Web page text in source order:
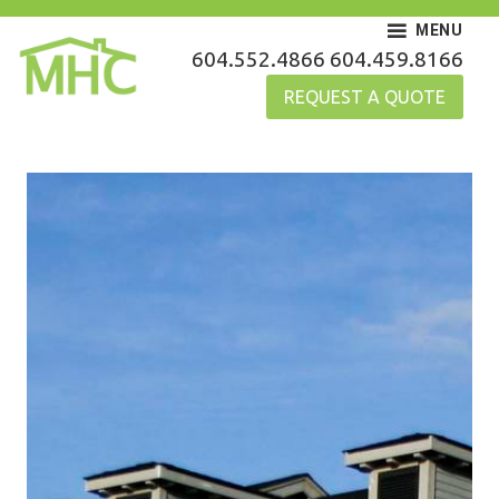
Skip
content
MHC Gutters
604.552.4866 604.459.8166
REQUEST A QUOTE
MENU